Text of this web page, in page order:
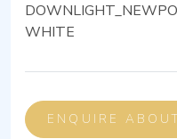
WHITE
ENQUIRE